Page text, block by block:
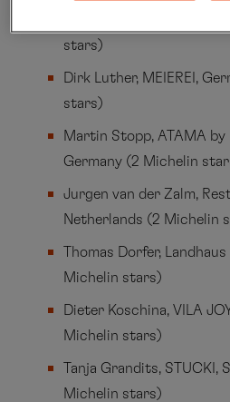
stars)
Dirk Luther, MEIEREI,
stars)
Martin Stopp, ATAMA
Germany (2 Michelin
Jurgen van der Zalm,
Netherlands (2 Michelin
Thomas Dorfer,
Michelin stars)
Dieter Koschina, VILA
Michelin stars)
Tanja Grandits, STUCKI,
Michelin stars)